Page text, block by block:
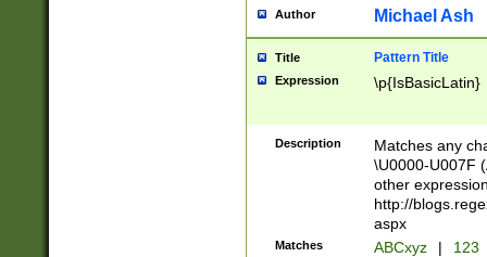
you made it
separator
followed by a
format (0?[1-
minutes and
# 24 hour
#required
Author Michael Ash
Title Pattern Title
Expression \p{IsBasicLatin}
Description
Matches any
\U0000-U007F
other
http://
aspx
Matches ABCxyz | 123